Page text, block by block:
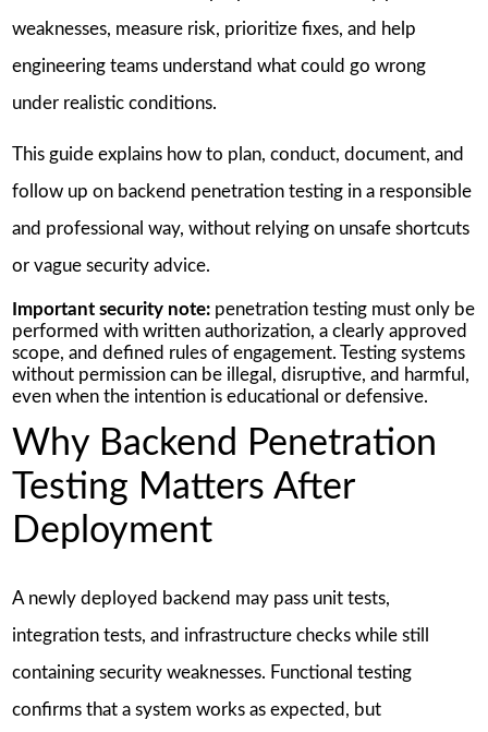
weaknesses, measure risk, prioritize fixes, and help
engineering teams understand what could go wrong
under realistic conditions.
This guide explains how to plan, conduct, document, and
follow up on backend penetration testing in a responsible
and professional way, without relying on unsafe shortcuts
or vague security advice.
Important security note:penetration testing must only be
performed with written authorization, a clearly approved
scope, and defined rules of engagement. Testing systems
without permission can be illegal, disruptive, and harmful,
even when the intention is educational or defensive.
Why Backend Penetration
Testing Matters After
Deployment
A newly deployed backend may pass unit tests,
integration tests, and infrastructure checks while still
containing security weaknesses. Functional testing
confirms that a system works as expected, but